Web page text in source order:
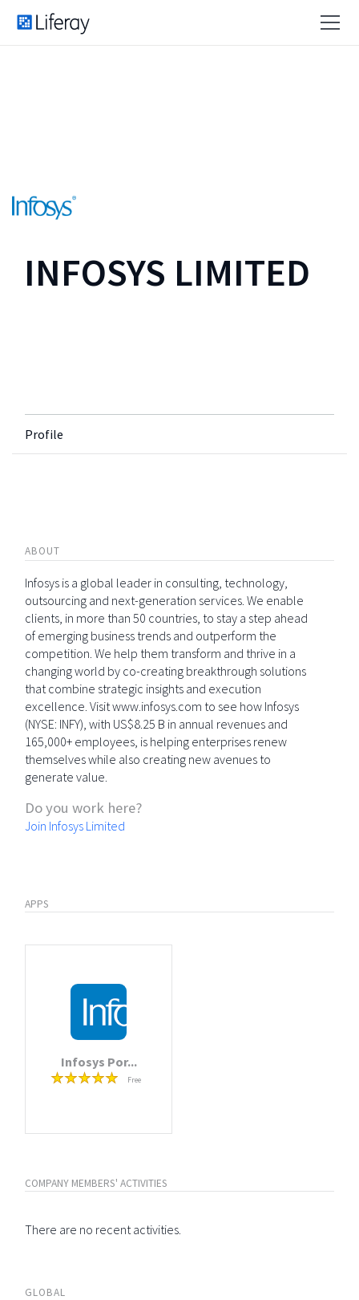
INFOSYS LIMITED
Profile
ABOUT
Infosys is a global leader in consulting, technology,
outsourcing and next-generation services. We enable
clients, in more than 50 countries, to stay a step ahead
of emerging business trends and outperform the
competition. We help them transform and thrive in a
changing world by co-creating breakthrough solutions
that combine strategic insights and execution
excellence. Visit www.infosys.com to see how Infosys
(NYSE: INFY), with US$8.25 B in annual revenues and
165,000+ employees, is helping enterprises renew
themselves while also creating new avenues to
generate value.
Do you work here?
Join Infosys Limited
APPS
Infosys Por...
Free
COMPANY MEMBERS' ACTIVITIES
There are no recent activities.
GLOBAL